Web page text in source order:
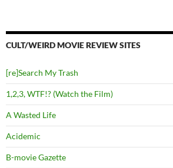
CULT/WEIRD MOVIE REVIEW SITES
[re]Search My Trash
1,2,3, WTF!? (Watch the Film)
A Wasted Life
Acidemic
B-movie Gazette